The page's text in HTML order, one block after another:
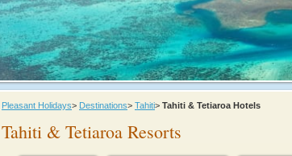
Pleasant Holidays> Destinations> Tahiti> Tahiti & Tetiaroa Hotels
Tahiti & Tetiaroa Resorts